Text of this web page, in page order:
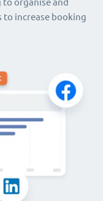
organise and
increase booking